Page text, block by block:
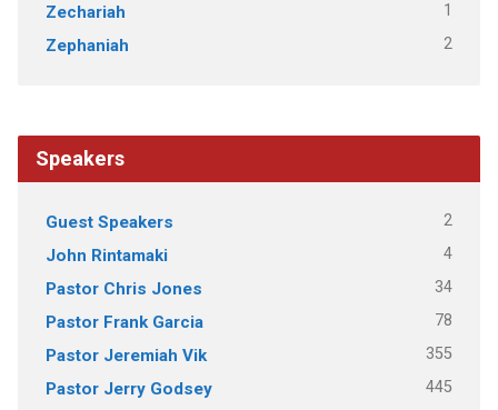
Zechariah 1
Zephaniah 2
Speakers
Guest Speakers 2
John Rintamaki 4
Pastor Chris Jones 34
Pastor Frank Garcia 78
Pastor Jeremiah Vik 355
Pastor Jerry Godsey 445